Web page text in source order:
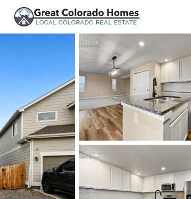
Price Beds